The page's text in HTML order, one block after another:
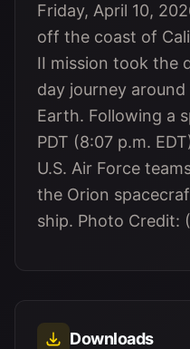
Friday, April 10,
off the coast of
II mission took the
day journey
Earth. Following a
PDT (8:07 p.m.
U.S. Air Force
the Orion
ship. Photo Credit:
Downloads